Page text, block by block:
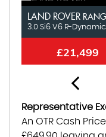
LAND ROVER
3.0 Si6 V6 R-
£21,499
Representative
An OTR Cash